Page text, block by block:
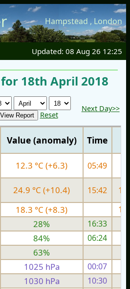
Hampstead , London
Updated: 08 Aug 26 12:25
18th April 2018
Reset
Next Day>>
Value (anomaly) Time
12.3 °C (+6.3) 05:49
24.9 °C (+10.4) 15:42
18.3 °C (+8.3)
28%
16:33
84%
06:24
63%
1025 hPa 00:07
1030 hPa 10:30